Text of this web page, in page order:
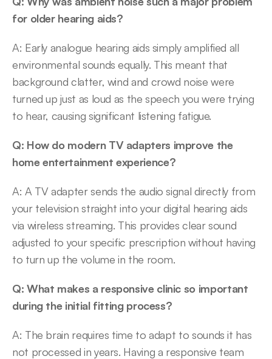
for older hearing aids?
A: Early analogue hearing aids simply amplified all
environmental sounds equally. This meant that
background clatter, wind and crowd noise were
turned up just as loud as the speech you were trying
to hear, causing significant listening fatigue.
Q: How do modern TV adapters improve the
home entertainment experience?
A: A TV adapter sends the audio signal directly from
your television straight into your digital hearing aids
via wireless streaming. This provides clear sound
adjusted to your specific prescription without having
to turn up the volume in the room.
Q: What makes a responsive clinic so important
during the initial fitting process?
A: The brain requires time to adapt to sounds it has
not processed in years. Having a responsive team